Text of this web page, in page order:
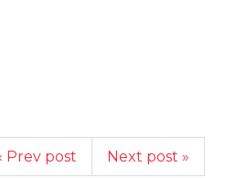
Prev post Next post »